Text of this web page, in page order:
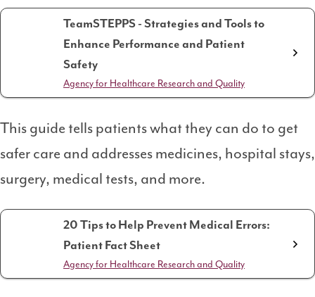
TeamSTEPPS - Strategies and Tools to
Enhance Performance and Patient
Safety
Agency for Healthcare Research and Quality
This guide tells patients what they can do to get
safer care and addresses medicines, hospital stays,
surgery, medical tests, and more.
20 Tips to Help Prevent Medical Errors:
Patient Fact Sheet
Agency for Healthcare Research and Quality